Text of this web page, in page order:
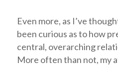
Even more, as I’ve
been curious as to how
central, overarching
More often than not, my